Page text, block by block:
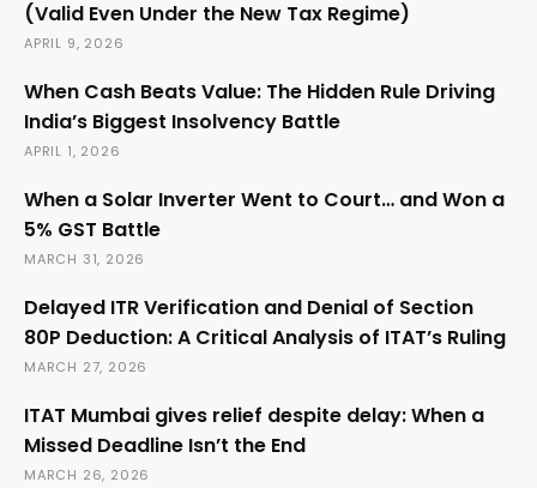
(Valid Even Under the New Tax Regime)
APRIL 9, 2026
When Cash Beats Value: The Hidden Rule Driving
India’s Biggest Insolvency Battle
APRIL 1, 2026
When a Solar Inverter Went to Court… and Won a
5% GST Battle
MARCH 31, 2026
Delayed ITR Verification and Denial of Section
80P Deduction: A Critical Analysis of ITAT’s Ruling
MARCH 27, 2026
ITAT Mumbai gives relief despite delay: When a
Missed Deadline Isn’t the End
MARCH 26, 2026